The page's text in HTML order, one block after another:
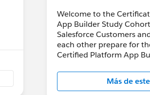
Welcome to the
App Builder Study
Salesforce Customers
each other prepare for
Certified Platform App
Más de